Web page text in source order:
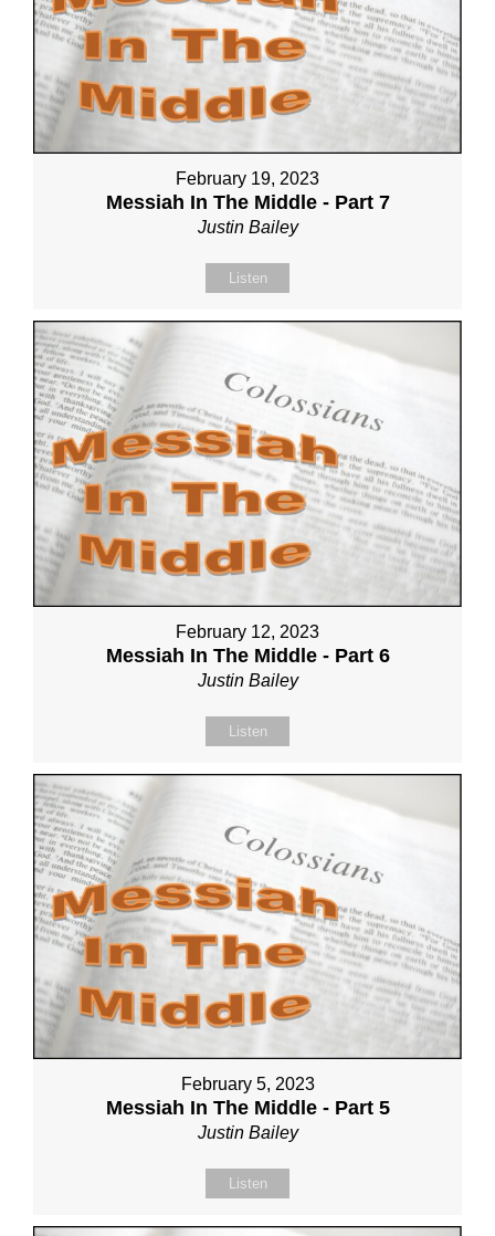
February 19, 2023
Messiah In The Middle - Part 7
Justin Bailey
Listen
February 12, 2023
Messiah In The Middle - Part 6
Justin Bailey
Listen
February 5, 2023
Messiah In The Middle - Part 5
Justin Bailey
Listen